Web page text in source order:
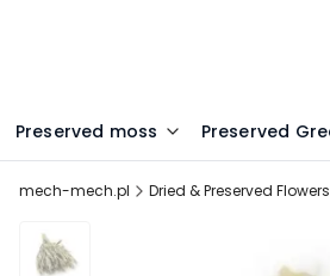
Preserved moss Preserved
mech-mech.pl Dried & Preserved Flowers